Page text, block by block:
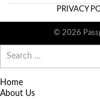
PRIVACY
© 2026
for:
Home
About Us